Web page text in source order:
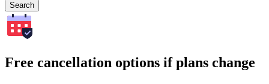
Search
Free cancellation options if plans change